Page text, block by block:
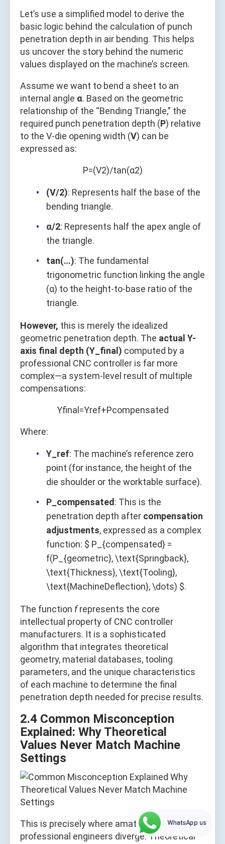
Let’s use a simplified model to derive the
basic logic behind the calculation of punch
penetration depth in air bending. This helps
us uncover the story behind the numeric
values displayed on the machine’s screen.
Assume we want to bend a sheet to an
internal angle α. Based on the geometric
relationship of the “Bending Triangle,” the
required punch penetration depth (P) relative
to the V-die opening width (V) can be
expressed as:
P=(V2)/tan(α2)
(V/2): Represents half the base of the
bending triangle.
α/2: Represents half the apex angle of
the triangle.
tan(…): The fundamental
trigonometric function linking the angle
(α) to the height-to-base ratio of the
triangle.
However, this is merely the idealized
geometric penetration depth. The actual Y-
axis final depth (Y_final) computed by a
professional CNC controller is far more
complex—a system-level result of multiple
compensations:
Yfna =Yref+Pcompensated
Where:
Y_ref: The machine’s reference zero
point (for instance, the height of the
die shoulder or the worktable surface).
P_compensated: This is the
penetration depth after compensation
adjustments, expressed as a complex
function: $ P_{compensated} =
f(P_{geometric}, \text{Springback},
\text{Thickness}, \text{Tooling},
\text{MachineDeflection}, \dots) $.
The function frepresents the core
intellectual property of CNC controller
manufacturers. It is a sophisticated
algorithm that integrates theoretical
geometry, material databases, tooling
parameters, and the unique characteristics
of each machine to determine the final
penetration depth needed for precise results.
2.4 Common Misconception
Explained: Why Theoretical
Values Never Match Machine
Settings
This is precisely where amateurs and
professional engineers diverge. Theoretical
WhatsApp us